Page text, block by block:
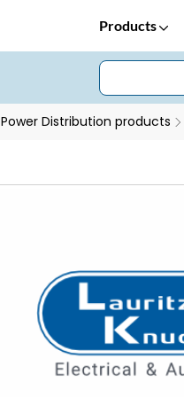
Products
Power Distribution products